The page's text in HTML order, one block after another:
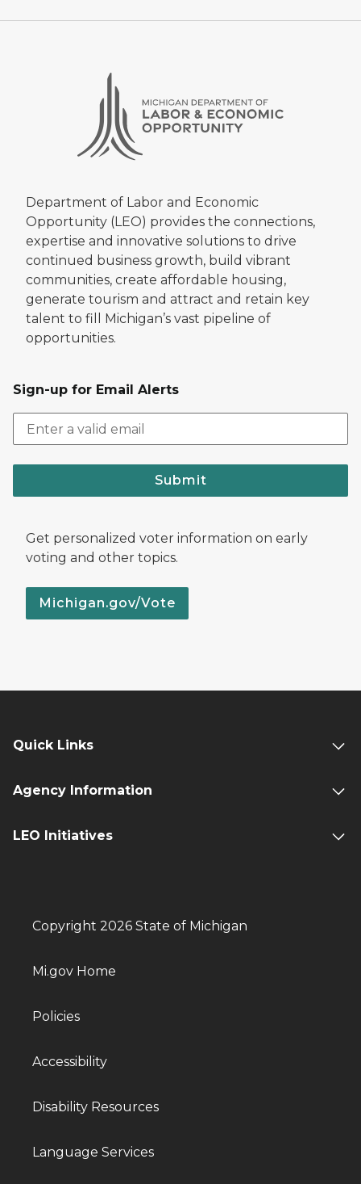
Department of Labor and Economic
Opportunity (LEO) provides the connections,
expertise and innovative solutions to drive
continued business growth, build vibrant
communities, create affordable housing,
generate tourism and attract and retain key
talent to fill Michigan’s vast pipeline of
opportunities.
Sign-up for Email Alerts
Submit
Get personalized voter information on early
voting and other topics.
Michigan.gov/Vote
Quick Links
Agency Information
LEO Initiatives
Copyright 2026 State of Michigan
Mi.gov Home
Policies
Accessibility
Disability Resources
Language Services